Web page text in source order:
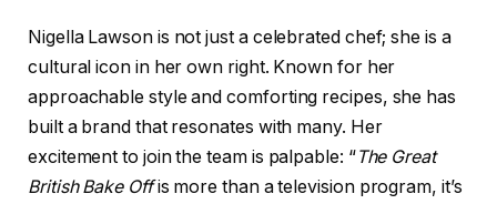
Nigella Lawson is not just a celebrated chef; she is a
cultural icon in her own right. Known for her
approachable style and comforting recipes, she has
built a brand that resonates with many. Her
excitement to join the team is palpable: “The Great
British Bake Offis more than a television program, it’s